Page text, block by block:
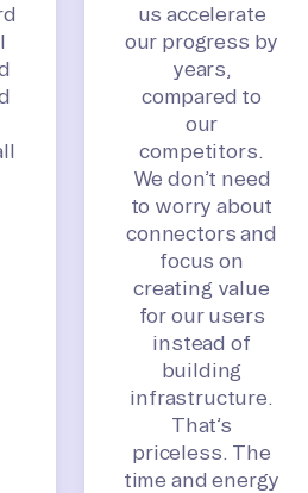
us accelerate
our progress by
years,
compared to
our
competitors.
We don’t need
to worry about
connectors and
focus on
creating value
for our users
instead of
building
infrastructure.
That’s
priceless. The
time and energy